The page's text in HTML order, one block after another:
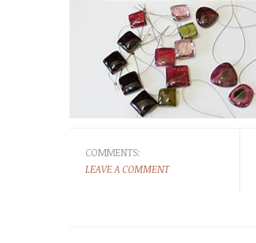
COMMENTS:
LEAVE A COMMENT